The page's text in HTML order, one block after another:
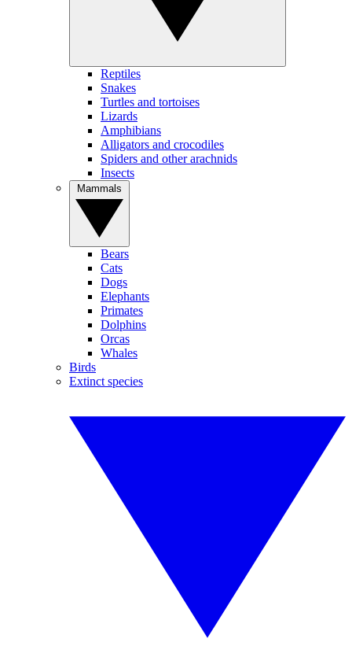
Reptiles
Snakes
Turtles and tortoises
Lizards
Amphibians
Alligators and crocodiles
Spiders and other arachnids
Insects
Bears
Cats
Dogs
Elephants
Primates
Dolphins
Orcas
Whales
Birds
Extinct species